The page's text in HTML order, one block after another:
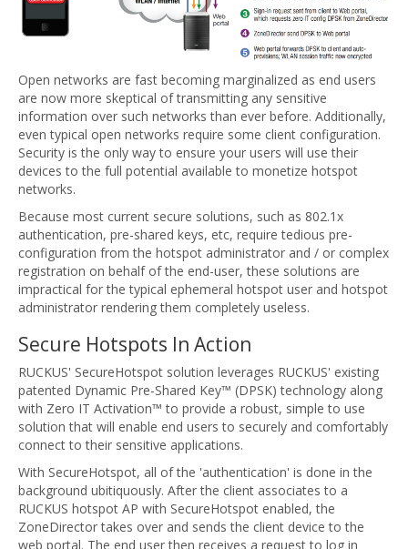
Open networks are fast becoming marginalized as end users
are now more skeptical of transmitting any sensitive
information over such networks than ever before. Additionally,
even typical open networks require some client configuration.
Security is the only way to ensure your users will use their
devices to the full potential available to monetize hotspot
networks.
Because most current secure solutions, such as 802.1x
authentication, pre-shared keys, etc, require tedious pre-
configuration from the hotspot administrator and / or complex
registration on behalf of the end-user, these solutions are
impractical for the typical ephemeral hotspot user and hotspot
administrator rendering them completely useless.
Secure Hotspots In Action
RUCKUS' SecureHotspot solution leverages RUCKUS' existing
patented Dynamic Pre-Shared Key™ (DPSK) technology along
with Zero IT Activation™ to provide a robust, simple to use
solution that will enable end users to securely and comfortably
connect to their sensitive applications.
With SecureHotspot, all of the 'authentication' is done in the
background ubitiquously. After the client associates to a
RUCKUS hotspot AP with SecureHotspot enabled, the
ZoneDirector takes over and sends the client device to the
web portal. The end user then receives a request to log in